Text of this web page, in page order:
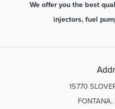
We offer you the best
injectors, fuel
15770